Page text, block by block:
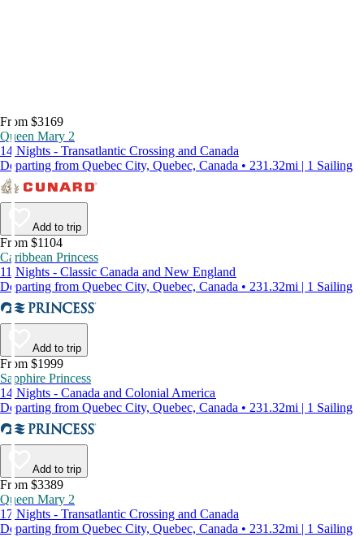
From $3169
Queen Mary 2
14 Nights - Transatlantic Crossing and Canada
Departing from Quebec City, Quebec, Canada • 231.32mi | 1 Sailing
Add to trip
From $1104
Caribbean Princess
11 Nights - Classic Canada and New England
Departing from Quebec City, Quebec, Canada • 231.32mi | 1 Sailing
Add to trip
From $1999
Sapphire Princess
14 Nights - Canada and Colonial America
Departing from Quebec City, Quebec, Canada • 231.32mi | 1 Sailing
Add to trip
From $3389
Queen Mary 2
17 Nights - Transatlantic Crossing and Canada
Departing from Quebec City, Quebec, Canada • 231.32mi | 1 Sailing